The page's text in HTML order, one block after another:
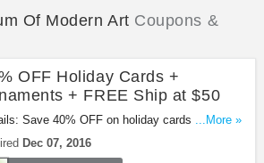
Of Modern Art Coupons &
OFF Holiday Cards +
+ FREE Ship at $50
Save 40% OFF on holiday cards &
with code + free ship on orders of $50
at Museum Of Modern Art!
...More »
Dec 07, 2016